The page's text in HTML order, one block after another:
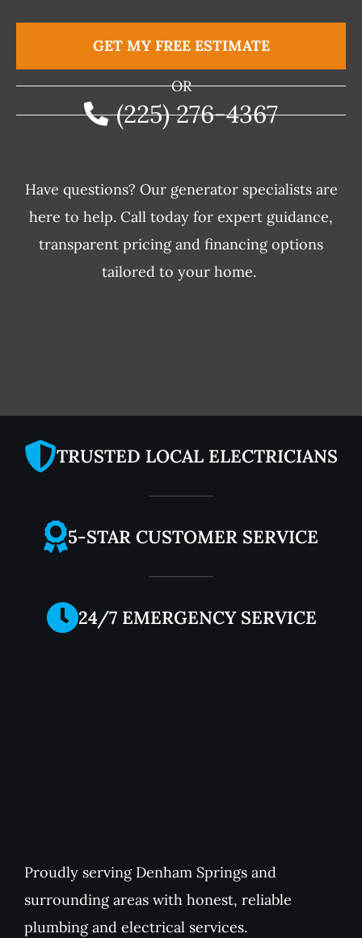
GET MY FREE ESTIMATE
OR
(225) 276-4367
Have questions? Our generator specialists are
here to help. Call today for expert guidance,
transparent pricing and financing options
tailored to your home.
TRUSTED LOCAL ELECTRICIANS
5-STAR CUSTOMER SERVICE
24/7 EMERGENCY SERVICE
Proudly serving Denham Springs and
surrounding areas with honest, reliable
plumbing and electrical services.